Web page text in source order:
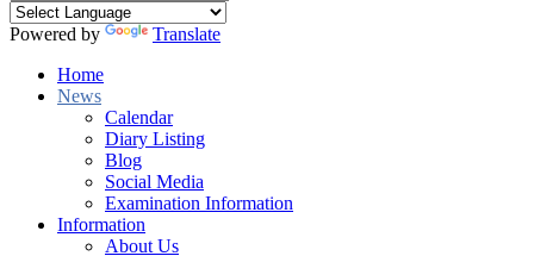
Powered by
Translate
Home
News
Calendar
Diary Listing
Blog
Social Media
Examination Information
Information
About Us